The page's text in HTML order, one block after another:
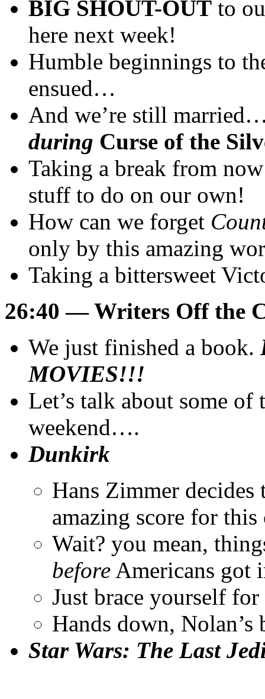
BIG SHOUT-OUT to
here next week!
Humble beginnings to
ensued…
And we’re still
during Curse of the
Taking a break from
stuff to do on our own!
How can we forget
only by this amazing
Taking a bittersweet
26:40 — Writers Off the
We just finished a book.
MOVIES!!!
Let’s talk about some of
weekend….
Dunkirk
Hans Zimmer
amazing score for
Wait? you mean,
before Americans got
Just brace yourself
Hands down, Nolan’s
Star Wars: The Last